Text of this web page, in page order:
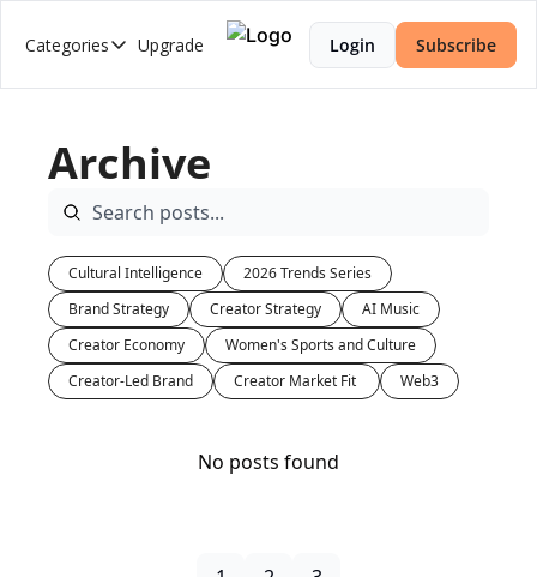
Categories
Categories
AI Music
Creator-Led Brand
Creator Market Fit
Creator Strategy
Upgrade Login Subscribe
Archive
Cultural Intelligence
2026 Trends Series
Brand Strategy
Creator Strategy
AI Music
Creator Economy
Women's Sports and Culture
Creator-Led Brand
Web3
No posts found